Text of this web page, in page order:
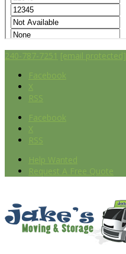
240-787-7251 [email protected]
Facebook
X
RSS
Facebook
X
RSS
Help Wanted
Request A Free Quote